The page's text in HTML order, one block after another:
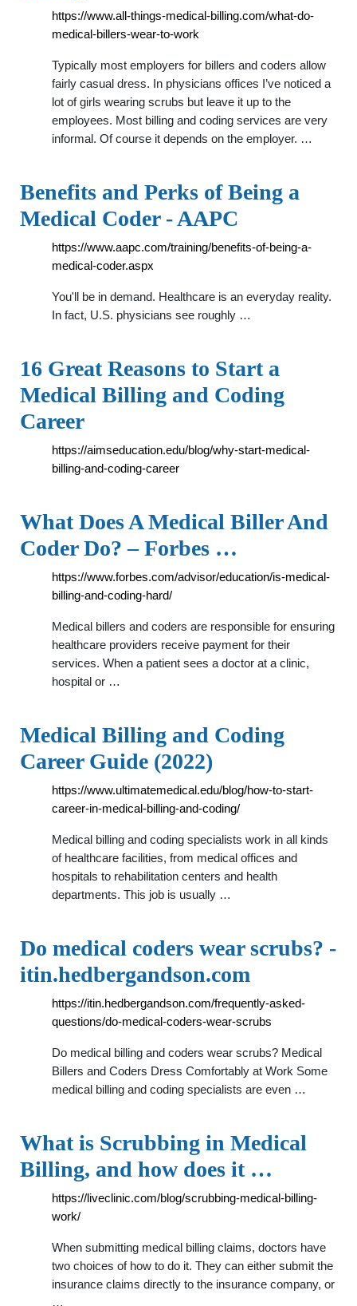
https://www.all-things-medical-billing.com/what-do-
medical-billers-wear-to-work
Typically most employers for billers and coders allow
fairly casual dress. In physicians offices I’ve noticed a
lot of girls wearing scrubs but leave it up to the
employees. Most billing and coding services are very
informal. Of course it depends on the employer. …
Benefits and Perks of Being a
Medical Coder - AAPC
https://www.aapc.com/training/benefits-of-being-a-
medical-coder.aspx
You'll be in demand. Healthcare is an everyday reality.
In fact, U.S. physicians see roughly …
16 Great Reasons to Start a
Medical Billing and Coding
Career
https://aimseducation.edu/blog/why-start-medical-
billing-and-coding-career
What Does A Medical Biller And
Coder Do? – Forbes …
https://www.forbes.com/advisor/education/is-medical-
billing-and-coding-hard/
Medical billers and coders are responsible for ensuring
healthcare providers receive payment for their
services. When a patient sees a doctor at a clinic,
hospital or …
Medical Billing and Coding
Career Guide (2022)
https://www.ultimatemedical.edu/blog/how-to-start-
career-in-medical-billing-and-coding/
Medical billing and coding specialists work in all kinds
of healthcare facilities, from medical offices and
hospitals to rehabilitation centers and health
departments. This job is usually …
Do medical coders wear scrubs? -
itin.hedbergandson.com
https://itin.hedbergandson.com/frequently-asked-
questions/do-medical-coders-wear-scrubs
Do medical billing and coders wear scrubs? Medical
Billers and Coders Dress Comfortably at Work Some
medical billing and coding specialists are even …
What is Scrubbing in Medical
Billing, and how does it …
https://liveclinic.com/blog/scrubbing-medical-billing-
work/
When submitting medical billing claims, doctors have
two choices of how to do it. They can either submit the
insurance claims directly to the insurance company, or
…